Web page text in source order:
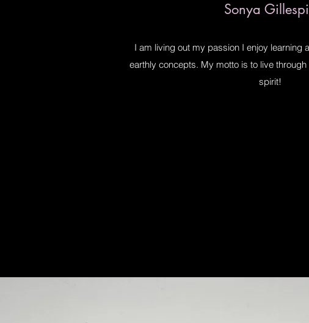
Sonya
I am living out my passion I enjoy learning
earthly concepts. My motto is to live
spirit!